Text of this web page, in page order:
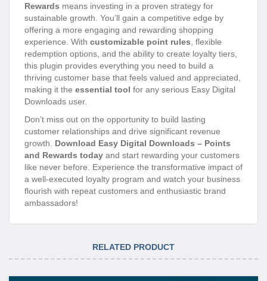
Rewards means investing in a proven strategy for
sustainable growth. You’ll gain a competitive edge by
offering a more engaging and rewarding shopping
experience. With customizable point rules , flexible
redemption options, and the ability to create loyalty tiers,
this plugin provides everything you need to build a
thriving customer base that feels valued and appreciated,
making it the essential tool for any serious Easy Digital
Downloads user.
Don’t miss out on the opportunity to build lasting
customer relationships and drive significant revenue
growth. Download Easy Digital Downloads – Points
and Rewards today and start rewarding your customers
like never before. Experience the transformative impact of
a well-executed loyalty program and watch your business
flourish with repeat customers and enthusiastic brand
ambassadors!
RELATED PRODUCT